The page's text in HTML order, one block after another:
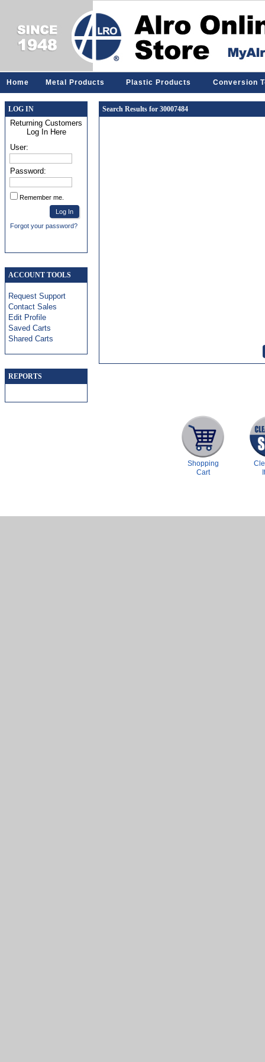
Home Metal Products Plastic Products Conversion
LOG IN
Returning Customers
Log In Here
User:
Password:
Remember me.
Forgot your password?
ACCOUNT TOOLS
Request Support
Contact Sales
Edit Profile
Saved Carts
Shared Carts
REPORTS
Search Results for 30007484
Shopping
Cart